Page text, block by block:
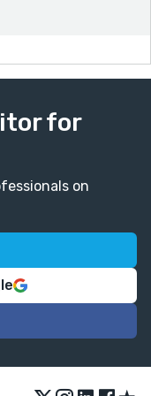
for
on